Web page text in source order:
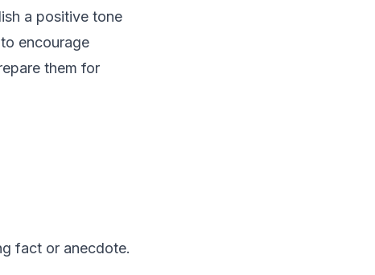
a positive tone
encourage
them for
fact or anecdote.